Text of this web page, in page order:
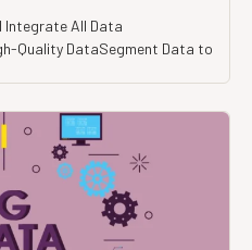
Integrate All Data
Quality DataSegment Data to